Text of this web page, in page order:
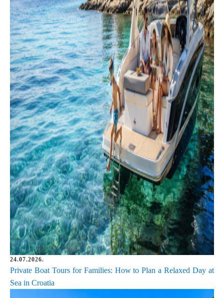
24.07.2026.
Private Boat Tours for Families: How to Plan a Relaxed Day at
Sea in Croatia